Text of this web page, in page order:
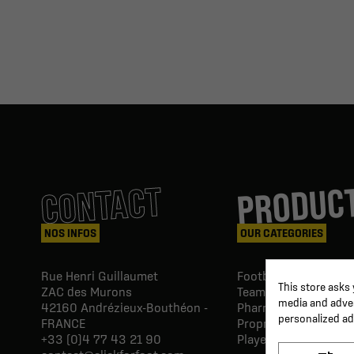
CONTACT
NOS INFOS
Rue Henri Guillaumet
ZAC des Murons
42160 Andrézieux-Bouthéon -
FRANCE
+33 (0)4 77 43 21 90
OUR CATEGORIES
Football goals &
Team Equipment
Pharmacy
Proprio &
Player's equipment
This store asks
media and
personalized